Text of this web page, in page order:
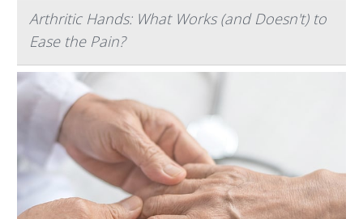
Arthritic Hands: What Works (and Doesn't) to
Ease the Pain?